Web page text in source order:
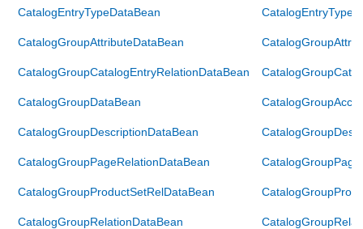
CatalogEntryTypeDataBean
CatalogGroupAttributeDataBean
CatalogGroupCatalogEntryRelationDataBean
CatalogGroupDataBean
CatalogGroupDescriptionDataBean
CatalogGroupPageRelationDataBean
CatalogGroupProductSetRelDataBean
CatalogGroupRelationDataBean